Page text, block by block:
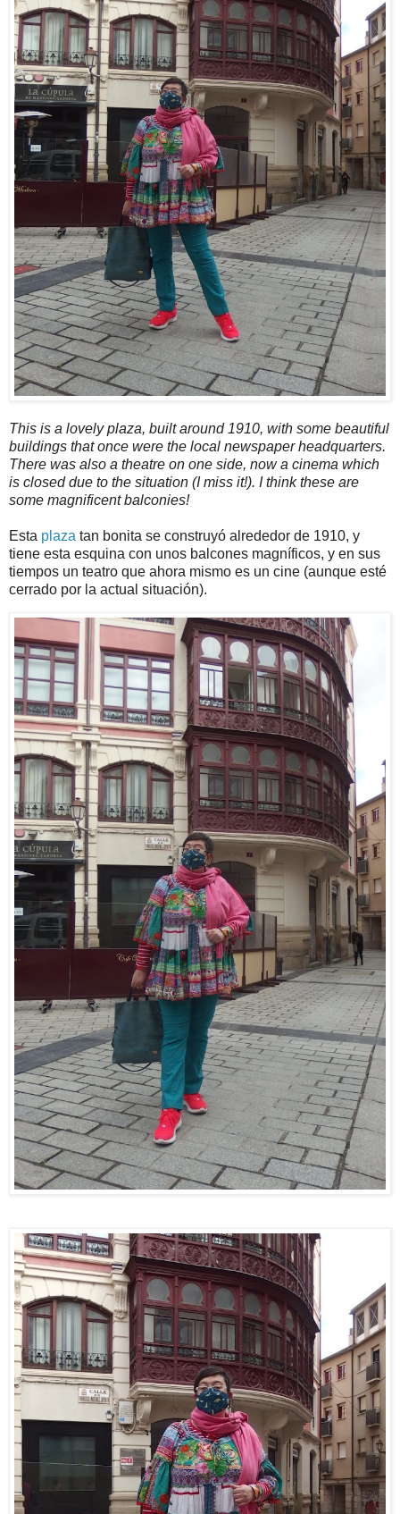
This is a lovely plaza, built around 1910, with some beautiful
buildings that once were the local newspaper headquarters.
There was also a theatre on one side, now a cinema which
is closed due to the situation (I miss it!). I think these are
some magnificent balconies!
Esta plaza tan bonita se construyó alrededor de 1910, y
tiene esta esquina con unos balcones magníficos, y en sus
tiempos un teatro que ahora mismo es un cine (aunque esté
cerrado por la actual situación).